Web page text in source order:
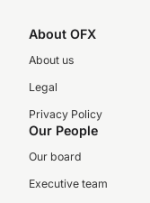
About OFX
About us
Legal
Privacy Policy
Our People
Our board
Executive team